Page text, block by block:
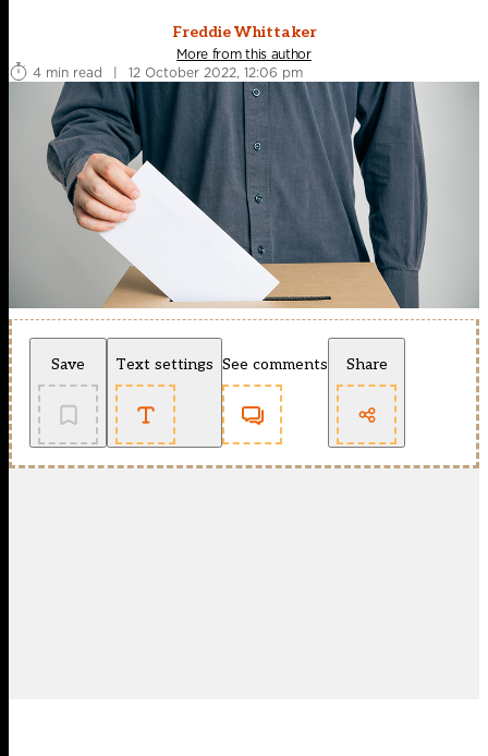
Freddie Whittaker
More from this author
4 min read
| 12 October 2022, 12:06 pm
Save Text settings See comments Share